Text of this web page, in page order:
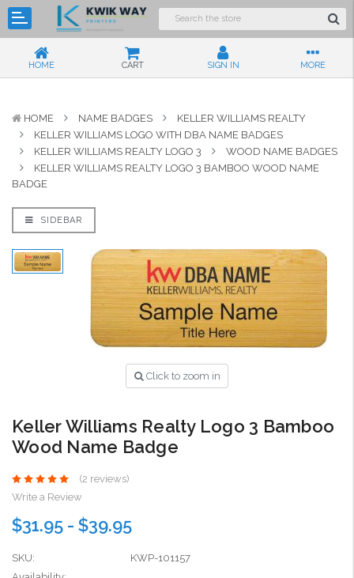
HOME CART SIGN IN MORE
HOME NAME BADGES
KELLER WILLIAMS REALTY
KELLER WILLIAMS LOGO WITH DBA NAME BADGES
KELLER WILLIAMS REALTY LOGO 3
WOOD NAME BADGES
KELLER WILLIAMS REALTY LOGO 3 BAMBOO WOOD NAME
BADGE
SIDEBAR
Click to zoom in
Keller Williams Realty Logo 3 Bamboo
Wood Name Badge
(2 reviews)
Write a Review
$31.95 - $39.95
SKU:
KWP-101157